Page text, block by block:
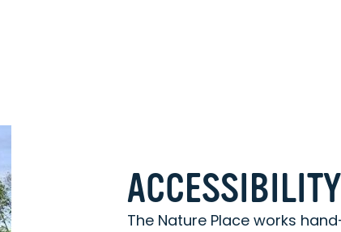
ACCESSIBILITY
The Nature Place works